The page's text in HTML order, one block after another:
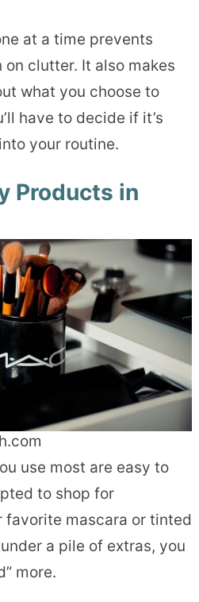
at a time prevents
clutter. It also makes
what you choose to
have to decide if it’s
your routine.
Products in
use most are easy to
to shop for
favorite mascara or tinted
a pile of extras, you
more.